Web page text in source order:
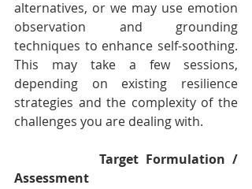
alternatives, or we may use emotion
observation and grounding
techniques to enhance self-soothing.
This may take a few sessions,
depending on existing resilience
strategies and the complexity of the
challenges you are dealing with.
Target Formulation /
Assessment